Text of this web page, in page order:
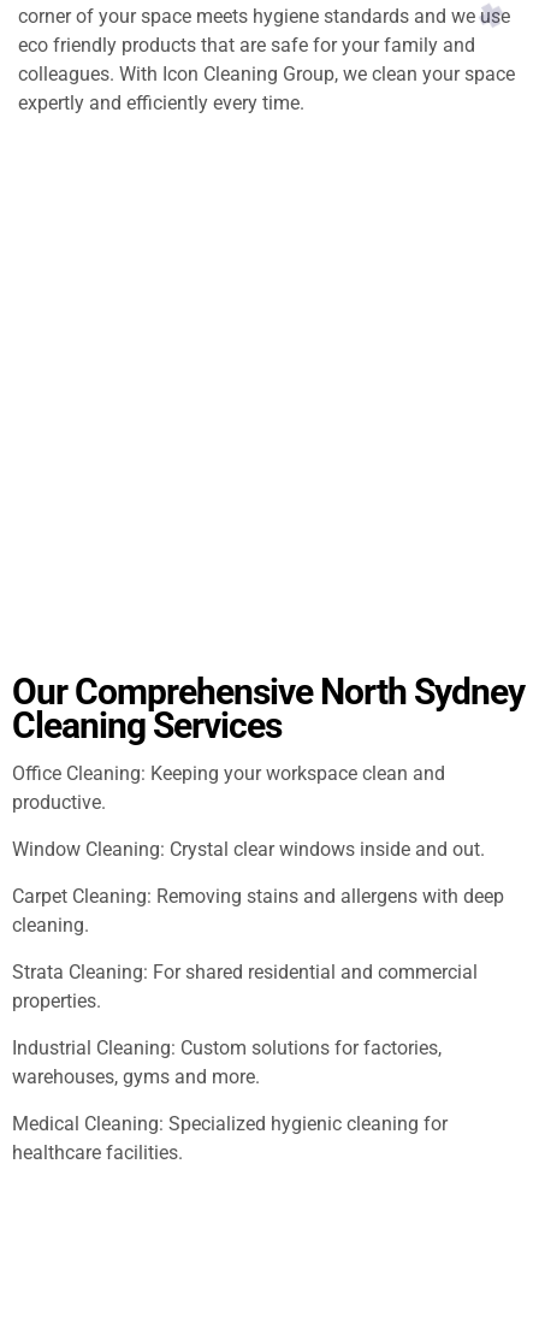
corner of your space meets hygiene standards and we use
eco friendly products that are safe for your family and
colleagues. With Icon Cleaning Group, we clean your space
expertly and efficiently every time.
Our Comprehensive North Sydney
Cleaning Services
Office Cleaning: Keeping your workspace clean and
productive.
Window Cleaning: Crystal clear windows inside and out.
Carpet Cleaning: Removing stains and allergens with deep
cleaning.
Strata Cleaning: For shared residential and commercial
properties.
Industrial Cleaning: Custom solutions for factories,
warehouses, gyms and more.
Medical Cleaning: Specialized hygienic cleaning for
healthcare facilities.